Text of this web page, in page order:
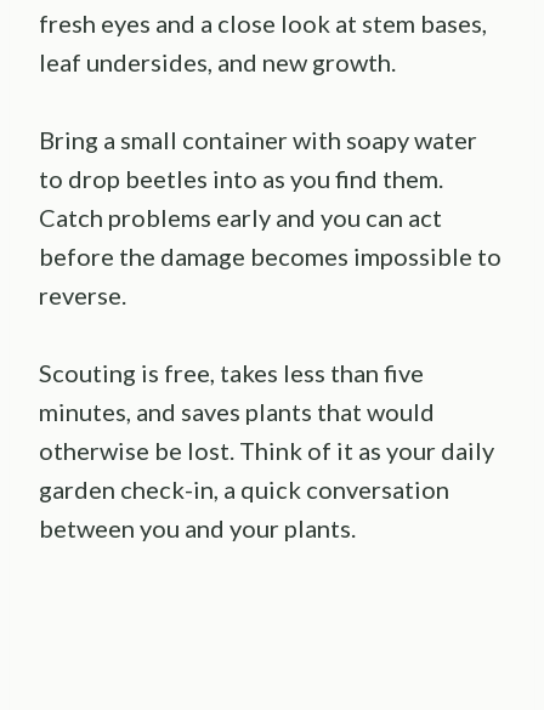
fresh eyes and a close look at stem bases,
leaf undersides, and new growth.
Bring a small container with soapy water
to drop beetles into as you find them.
Catch problems early and you can act
before the damage becomes impossible to
reverse.
Scouting is free, takes less than five
minutes, and saves plants that would
otherwise be lost. Think of it as your daily
garden check-in, a quick conversation
between you and your plants.